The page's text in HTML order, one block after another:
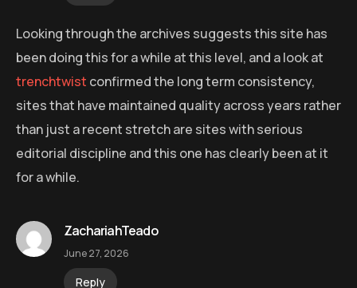
Looking through the archives suggests this site has
been doing this for a while at this level, and a look at
trenchtwist confirmed the long term consistency,
sites that have maintained quality across years rather
than just a recent stretch are sites with serious
editorial discipline and this one has clearly been at it
for a while.
ZachariahTeado
June 27, 2026
Reply